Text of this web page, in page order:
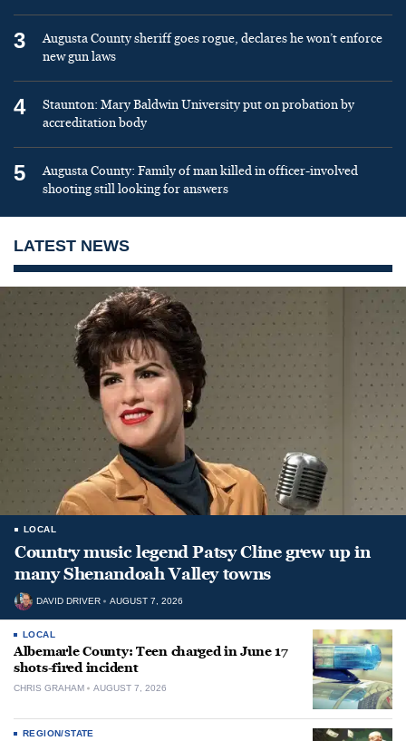
3
Augusta County sheriff goes rogue, declares he won’t enforce
new gun laws
4
Staunton: Mary Baldwin University put on probation by
accreditation body
5
Augusta County: Family of man killed in officer-involved
shooting still looking for answers
LATEST NEWS
LOCAL
Country music legend Patsy Cline grew up in
many Shenandoah Valley towns
DAVID DRIVER AUGUST 7, 2026
LOCAL
Albemarle County: Teen charged in June 17
shots-fired incident
CHRIS GRAHAM AUGUST 7, 2026
REGION/STATE